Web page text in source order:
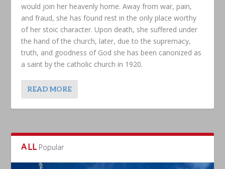
would join her heavenly home. Away from war, pain,
and fraud, she has found rest in the only place worthy
of her stoic character. Upon death, she suffered under
the hand of the church, later, due to the supremacy,
truth, and goodness of God she has been canonized as
a saint by the catholic church in 1920.
READ MORE
ALL Popular